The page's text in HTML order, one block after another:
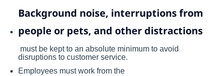
Background noise, interruptions from
people or pets, and other distractions
must be kept to an absolute minimum to avoid
disruptions to customer service.
Employees must work from the